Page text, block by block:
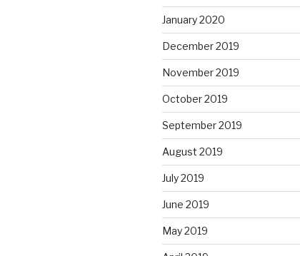
January 2020
December 2019
November 2019
October 2019
September 2019
August 2019
July 2019
June 2019
May 2019